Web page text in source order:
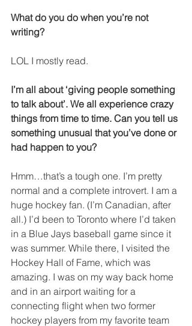
What do you do when you’re not
writing?
LOL I mostly read.
I’m all about ‘giving people something
to talk about’. We all experience crazy
things from time to time. Can you tell us
something unusual that you’ve done or
had happen to you?
Hmm…that’s a tough one. I’m pretty
normal and a complete introvert. I am a
huge hockey fan. (I’m Canadian, after
all.) I’d been to Toronto where I’d taken
in a Blue Jays baseball game since it
was summer. While there, I visited the
Hockey Hall of Fame, which was
amazing. I was on my way back home
and in an airport waiting for a
connecting flight when two former
hockey players from my favorite team